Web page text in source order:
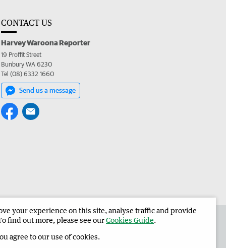
CONTACT US
Harvey Waroona Reporter
19 Proffit Street
Bunbury WA 6230
Tel (08) 6332 1660
Send us a message
Harvey Waroona Reporter Corporate
your experience on this site, analyse traffic and provide
find out more, please see ourCookies Guide.
agree to our use of cookies.